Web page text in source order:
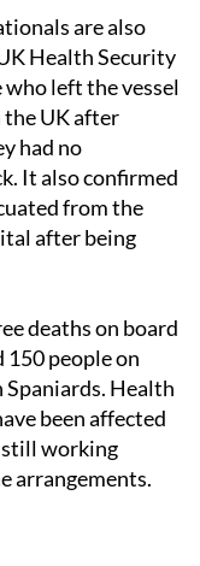
are also
Health Security
left the vessel
UK after
had no
It also confirmed
from the
after being
deaths on board
people on
Spaniards. Health
been affected
still working
arrangements.